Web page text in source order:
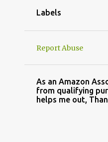
September 2024
July 2024
April 2024
March 2024
Labels
Report Abuse
As an Amazon
from qualifying
helps me out,